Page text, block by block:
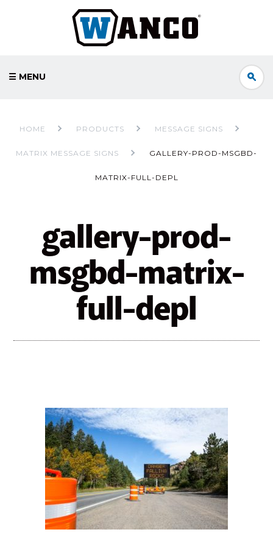
☰ MENU
HOME PRODUCTS MESSAGE SIGNS
MATRIX MESSAGE SIGNS GALLERY-PROD-MSGBD-
MATRIX-FULL-DEPL
gallery-prod-
msgbd-matrix-
full-depl